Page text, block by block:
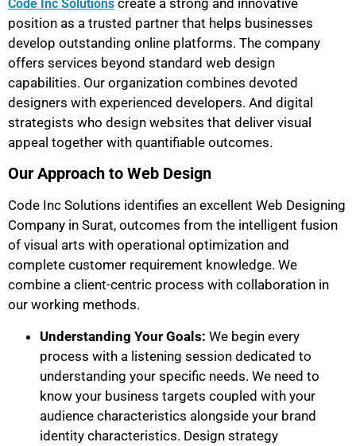
Code Inc Solutions
position as a trusted partner that helps businesses
develop outstanding online platforms. The company
offers services beyond standard web design
capabilities. Our organization combines devoted
designers with experienced developers. And digital
strategists who design websites that deliver visual
appeal together with quantifiable outcomes.
Our Approach to Web Design
Code Inc Solutions identifies an excellent Web Designing
Company in Surat, outcomes from the intelligent fusion
of visual arts with operational optimization and
complete customer requirement knowledge. We
combine a client-centric process with collaboration in
our working methods.
Understanding Your Goals: We begin every
process with a listening session dedicated to
understanding your specific needs. We need to
know your business targets coupled with your
audience characteristics alongside your brand
identity characteristics. Design strategy